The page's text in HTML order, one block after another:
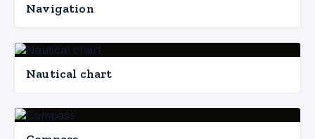
Navigation
Nautical chart